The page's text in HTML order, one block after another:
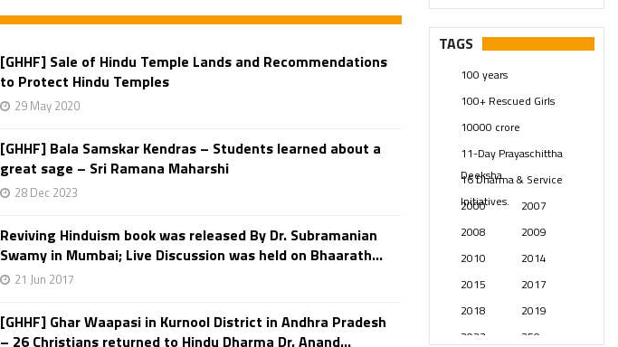
[GHHF] Sale of Hindu Temple Lands and Recommendations
to Protect Hindu Temples
29 May 2020
[GHHF] Bala Samskar Kendras – Students learned about a
great sage – Sri Ramana Maharshi
28 Dec 2023
Reviving Hinduism book was released By Dr. Subramanian
Swamy in Mumbai; Live Discussion was held on Bhaarath...
21 Jun 2017
[GHHF] Ghar Waapasi in Kurnool District in Andhra Pradesh
– 26 Christians returned to Hindu Dharma Dr. Anand...
– Telangana(234)
Pages (13)
Swami Paripoornananda
Temples(740)
USA(154)
TAGS
100 years
100+ Rescued Girls
10000 crore
11-Day Prayaschittha
Deeksha
16 Dharma & Service
Initiatives.
2000
2007
2008
2009
2010
2014
2015
2017
2018
2019
2023
250 years